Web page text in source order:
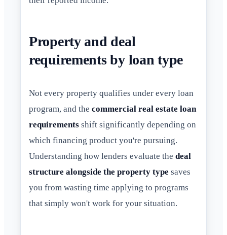
Property and deal
requirements by loan type
Not every property qualifies under every loan
program, and the commercial real estate loan
requirements shift significantly depending on
which financing product you're pursuing.
Understanding how lenders evaluate the deal
structure alongside the property type saves
you from wasting time applying to programs
that simply won't work for your situation.